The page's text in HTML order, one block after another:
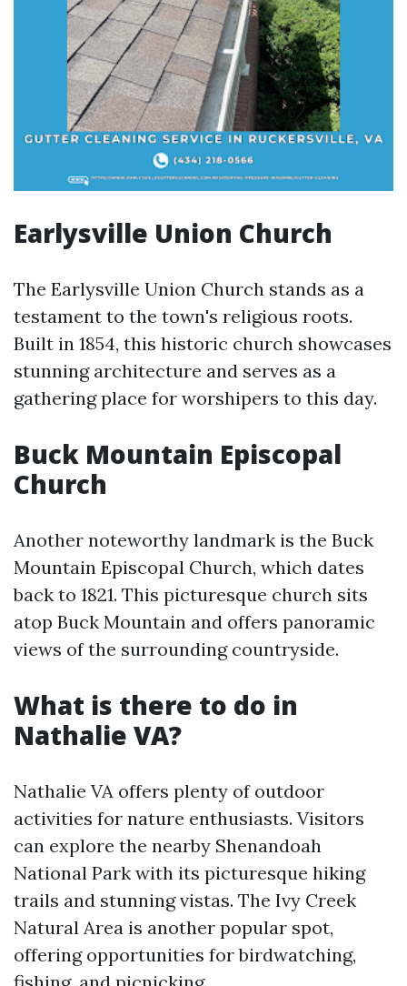
Earlysville Union Church
The Earlysville Union Church stands as a
testament to the town's religious roots.
Built in 1854, this historic church showcases
stunning architecture and serves as a
gathering place for worshipers to this day.
Buck Mountain Episcopal
Church
Another noteworthy landmark is the Buck
Mountain Episcopal Church, which dates
back to 1821. This picturesque church sits
atop Buck Mountain and offers panoramic
views of the surrounding countryside.
What is there to do in
Nathalie VA?
Nathalie VA offers plenty of outdoor
activities for nature enthusiasts. Visitors
can explore the nearby Shenandoah
National Park with its picturesque hiking
trails and stunning vistas. The Ivy Creek
Natural Area is another popular spot,
offering opportunities for birdwatching,